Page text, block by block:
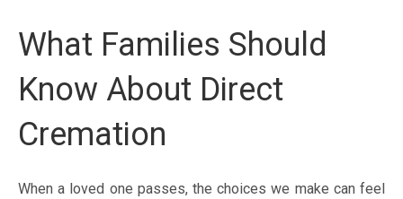
What Families Should
Know About Direct
Cremation
When a loved one passes, the choices we make can feel